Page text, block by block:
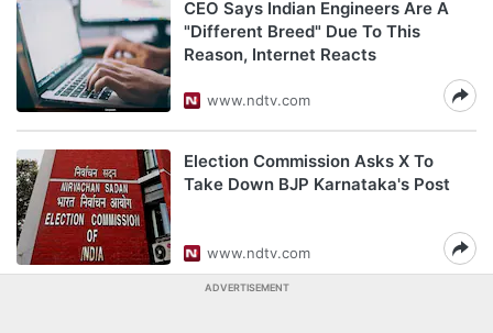
CEO Says Indian Engineers Are A
"Different Breed" Due To This
Reason, Internet Reacts
www.ndtv.com
Election Commission Asks X To
Take Down BJP Karnataka's Post
www.ndtv.com
ADVERTISEMENT